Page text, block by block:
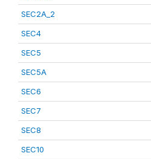
SEC2A_2
SEC4
SEC5
SEC5A
SEC6
SEC7
SEC8
SEC10